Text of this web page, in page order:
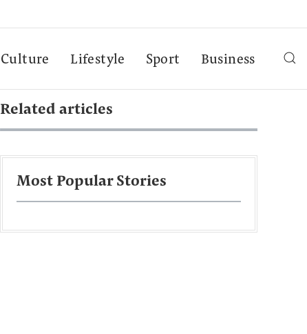
Culture Lifestyle Sport Business
Related articles
Most Popular Stories